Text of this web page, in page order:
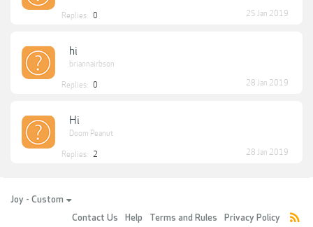
Replies: 0 25 Jan 2019
hi
briannairbson
Replies: 0 28 Jan 2019
Hi
Doom Peanut
Replies: 2 28 Jan 2019
Joy - Custom
Contact Us
Help Terms and Rules Privacy Policy